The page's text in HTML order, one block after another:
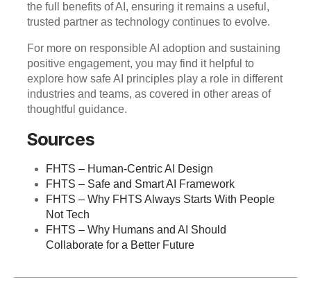
the full benefits of AI, ensuring it remains a useful,
trusted partner as technology continues to evolve.
For more on responsible AI adoption and sustaining
positive engagement, you may find it helpful to
explore how safe AI principles play a role in different
industries and teams, as covered in other areas of
thoughtful guidance.
Sources
FHTS – Human-Centric AI Design
FHTS – Safe and Smart AI Framework
FHTS – Why FHTS Always Starts With People
Not Tech
FHTS – Why Humans and AI Should
Collaborate for a Better Future